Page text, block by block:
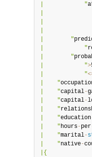
|            "
|
|
|
|        "
|            "
|        "
|            ">
|            "
|    "
|    "capital-
|    "capital-
|    "
|    "education
|    "hours-per
|    "marital-
|    "native-
|{